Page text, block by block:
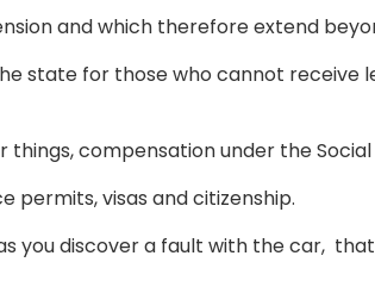
and which therefore extend
state for those who cannot receive
compensation under the Social
permits, visas and citizenship.
you discover a fault with the car,